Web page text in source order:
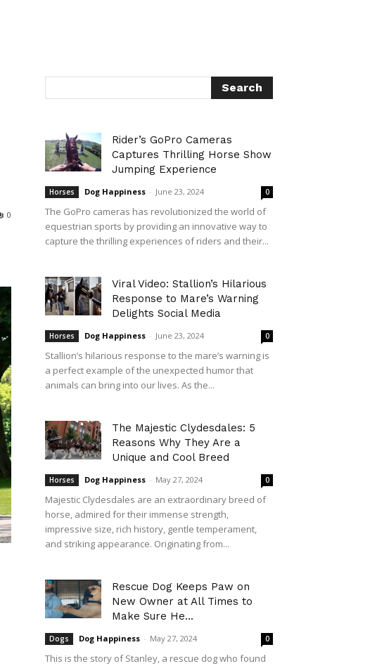
0
Rider’s GoPro Cameras
Captures Thrilling Horse Show
Jumping Experience
Horses Dog Happiness - June 23, 2024 0
The GoPro cameras has revolutionized the world of
equestrian sports by providing an innovative way to
capture the thrilling experiences of riders and their...
Viral Video: Stallion’s Hilarious
Response to Mare’s Warning
Delights Social Media
Horses Dog Happiness - June 23, 2024 0
Stallion’s hilarious response to the mare’s warning is
a perfect example of the unexpected humor that
animals can bring into our lives. As the...
The Majestic Clydesdales: 5
Reasons Why They Are a
Unique and Cool Breed
Horses Dog Happiness - May 27, 2024 0
Majestic Clydesdales are an extraordinary breed of
horse, admired for their immense strength,
impressive size, rich history, gentle temperament,
and striking appearance. Originating from...
Rescue Dog Keeps Paw on
New Owner at All Times to
Make Sure He...
Dogs Dog Happiness - May 27, 2024 0
This is the story of Stanley, a rescue dog who found